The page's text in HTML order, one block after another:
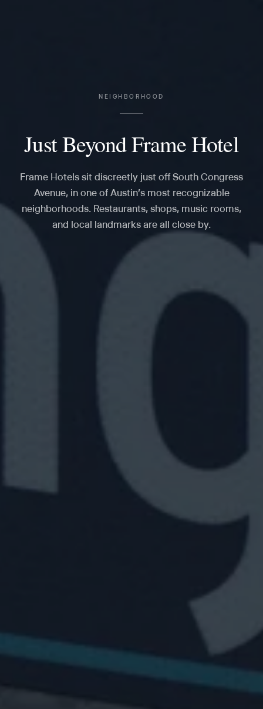
NEIGHBORHOOD
Just Beyond Frame Hotel
Frame Hotels sit discreetly just off South Congress
Avenue, in one of Austin's most recognizable
neighborhoods. Restaurants, shops, music rooms,
and local landmarks are all close by.